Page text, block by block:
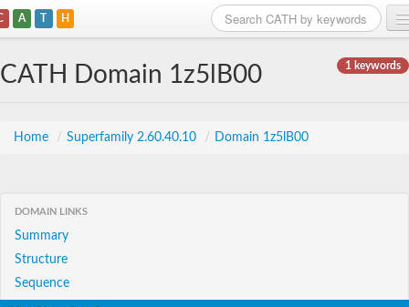
A T H
1 keywords
CATH Domain 1z5lB00
Home / Superfamily 2.60.40.10 / Domain 1z5lB00
DOMAIN LINKS
Summary
Structure
Sequence